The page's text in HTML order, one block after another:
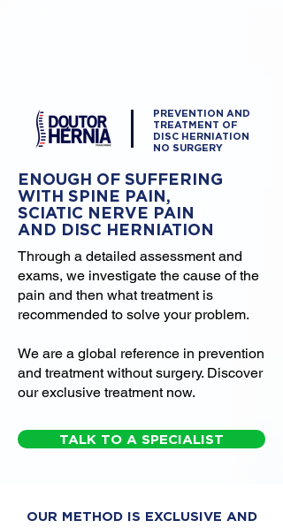
PREVENTION AND
TREATMENT OF
DISC HERNIATION
NO SURGERY
ENOUGH OF SUFFERING
WITH SPINE PAIN,
SCIATIC NERVE PAIN
AND DISC HERNIATION
Through a detailed assessment and
exams, we investigate the cause of the
pain and then what treatment is
recommended to solve your problem.
We are a global reference in prevention
and treatment without surgery. Discover
our exclusive treatment now.
TALK TO A SPECIALIST
OUR METHOD IS EXCLUSIVE AND